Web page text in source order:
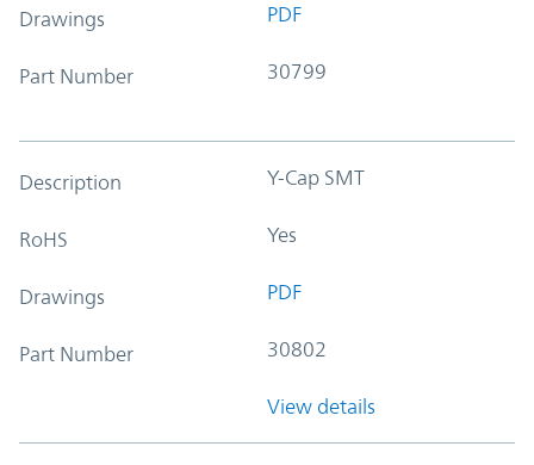
Drawings PDF
Part Number 30799
Description Y-Cap SMT
RoHS Yes
Drawings PDF
Part Number 30802
View details